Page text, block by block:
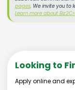
pages. We invite you to
Learn more about
Looking to
Apply online and